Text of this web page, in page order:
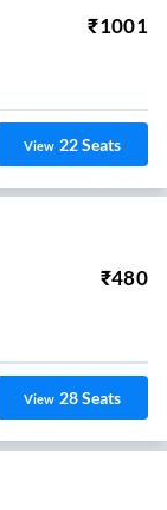
₹1001
View 22Seats
₹480
View 28Seats